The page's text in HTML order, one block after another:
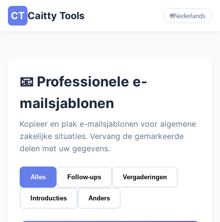
CT Caitty Tools 🌐Nederlands
📧 Professionele e-
mailsjablonen
Kopieer en plak e-mailsjablonen voor algemene
zakelijke situaties. Vervang de gemarkeerde
delen met uw gegevens.
Alles Follow-ups Vergaderingen
Introducties Anders